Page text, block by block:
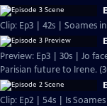
Clip: Ep3 | 42s | Soames
Preview: Ep3 | 30s | Jo
Parisian future to Irene.
Clip: Ep2 | 54s | Is